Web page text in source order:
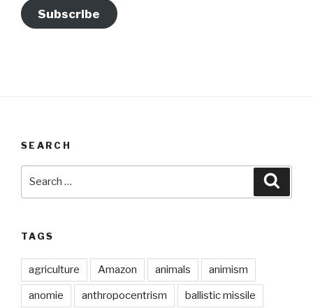
Subscribe
SEARCH
TAGS
agriculture Amazon animals animism
anomie anthropocentrism ballistic missile